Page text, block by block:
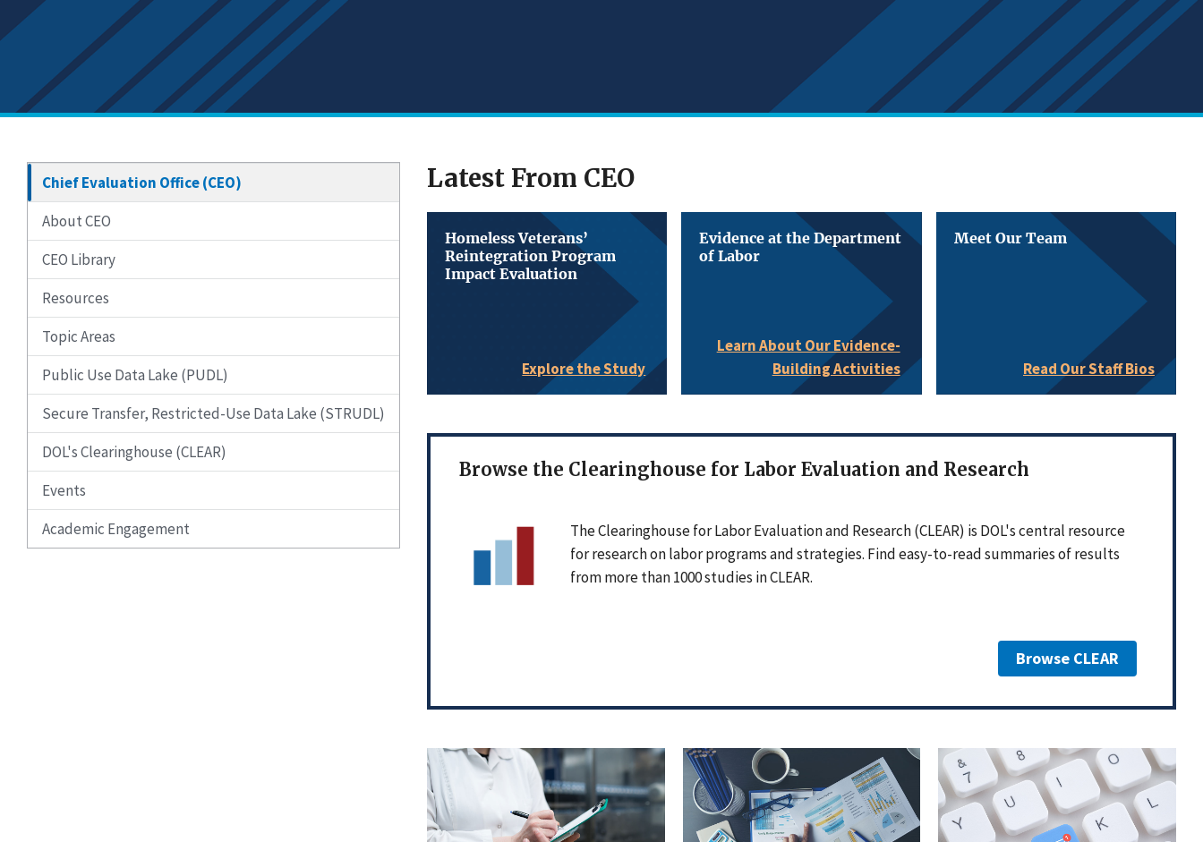
Chief Evaluation Office (CEO)
About CEO
CEO Library
Resources
Topic Areas
Public Use Data Lake (PUDL)
Secure Transfer, Restricted-Use Data Lake (STRUDL)
DOL's Clearinghouse (CLEAR)
Events
Academic Engagement
Latest From CEO
Homeless Veterans’
Reintegration Program
Impact Evaluation
Explore the Study
Evidence at the Department
of Labor
Learn About Our Evidence-
Building Activities
Meet Our Team
Read Our Staff Bios
Browse the Clearinghouse for Labor Evaluation and Research
The Clearinghouse for Labor Evaluation and Research (CLEAR) is DOL's central resource
for research on labor programs and strategies. Find easy-to-read summaries of results
from more than 1000 studies in CLEAR.
Browse CLEAR